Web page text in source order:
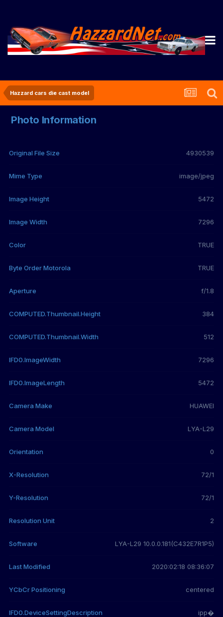
Hazzard cars die cast model
Photo Information
Original File Size 4930539
Mime Type image/jpeg
Image Height 5472
Image Width 7296
Color TRUE
Byte Order Motorola TRUE
Aperture f/1.8
COMPUTED.Thumbnail.Height 384
COMPUTED.Thumbnail.Width 512
IFD0.ImageWidth 7296
IFD0.ImageLength 5472
Camera Make HUAWEI
Camera Model LYA-L29
Orientation 0
X-Resolution 72/1
Y-Resolution 72/1
Resolution Unit 2
Software LYA-L29 10.0.0.181(C432E7R1P5)
Last Modified 2020:02:18 08:36:07
YCbCr Positioning centered
IFD0.DeviceSettingDescription ipp�